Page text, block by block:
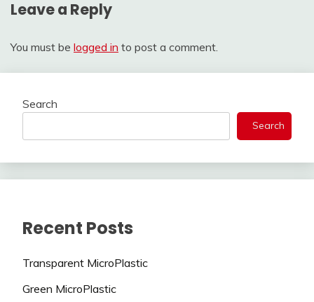
Leave a Reply
You must be logged in to post a comment.
Search
Search
Recent Posts
Transparent MicroPlastic
Green MicroPlastic